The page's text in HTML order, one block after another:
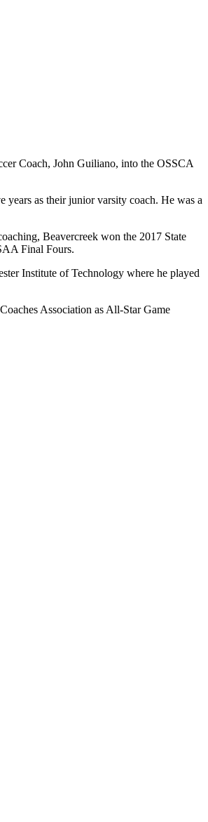
Coach, John Guiliano, into the OSSCA
as their junior varsity coach. He was a
Beavercreek won the 2017 State
Final Fours.
Institute of Technology where he played
Association as All-Star Game